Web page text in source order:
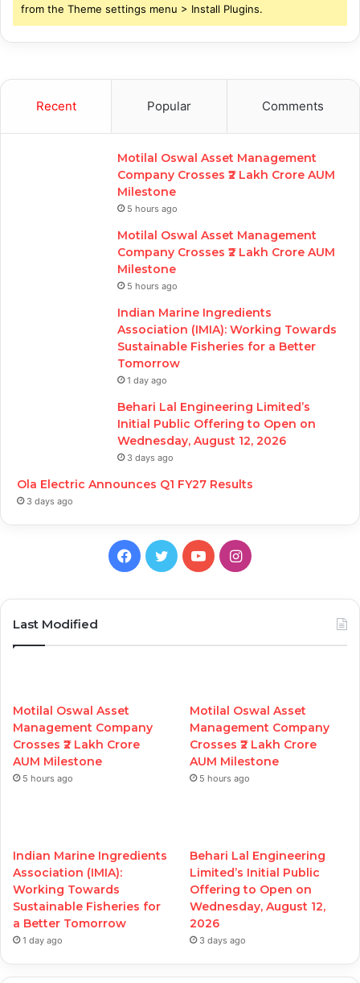
from the Theme settings menu > Install Plugins.
Recent Popular Comments
Motilal Oswal Asset Management
Company Crosses ₹2 Lakh Crore AUM
Milestone
5 hours ago
Motilal Oswal Asset Management
Company Crosses ₹2 Lakh Crore AUM
Milestone
5 hours ago
Indian Marine Ingredients
Association (IMIA): Working Towards
Sustainable Fisheries for a Better
Tomorrow
1 day ago
Behari Lal Engineering Limited’s
Initial Public Offering to Open on
Wednesday, August 12, 2026
3 days ago
Ola Electric Announces Q1 FY27 Results
3 days ago
Facebook
TwitterYouTubeInstagram
Last Modified
Motilal Oswal Asset
Management Company
Crosses ₹2 Lakh Crore
AUM Milestone
5 hours ago
Motilal Oswal Asset
Management Company
Crosses ₹2 Lakh Crore
AUM Milestone
5 hours ago
Indian Marine Ingredients
Association (IMIA):
Working Towards
Sustainable Fisheries for
a Better Tomorrow
1 day ago
Behari Lal Engineering
Limited’s Initial Public
Offering to Open on
Wednesday, August 12,
2026
3 days ago